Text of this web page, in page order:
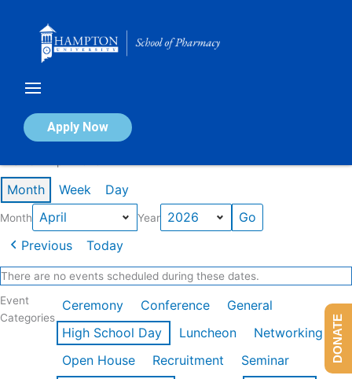
Apply Now
Calendar of Events
Month Week Day
Month Year
Previous Today
There are no events scheduled during these dates.
Event
Categories
Ceremony Conference
General
High School Day
Luncheon
Networking
Open House
Recruitment
Seminar
DONATE